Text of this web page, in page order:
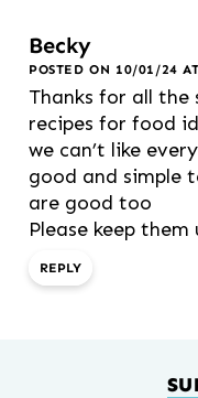
Becky
POSTED ON 10/01/24
Thanks for all the
recipes for food
we can’t like
good and simple
are good too
Please keep them
REPLY